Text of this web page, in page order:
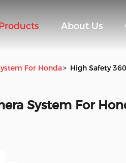
About Us
For Honda> High Safety
System For